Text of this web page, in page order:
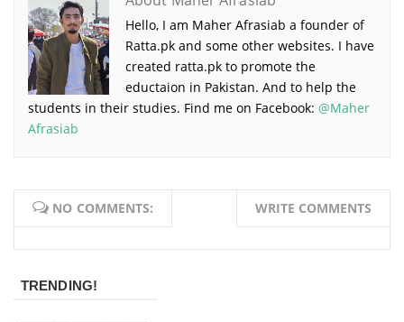
Hello, I am Maher Afrasiab a founder of
Ratta.pk and some other websites. I have
created ratta.pk to promote the
eductaion in Pakistan. And to help the
students in their studies. Find me on Facebook: @Maher
Afrasiab
NO COMMENTS: WRITE COMMENTS
TRENDING!